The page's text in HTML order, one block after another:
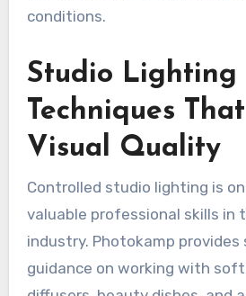
conditions.
Studio Lighting
Techniques
Visual Quality
Controlled studio lighting is
valuable professional skills in
industry. Photokamp
guidance on working with